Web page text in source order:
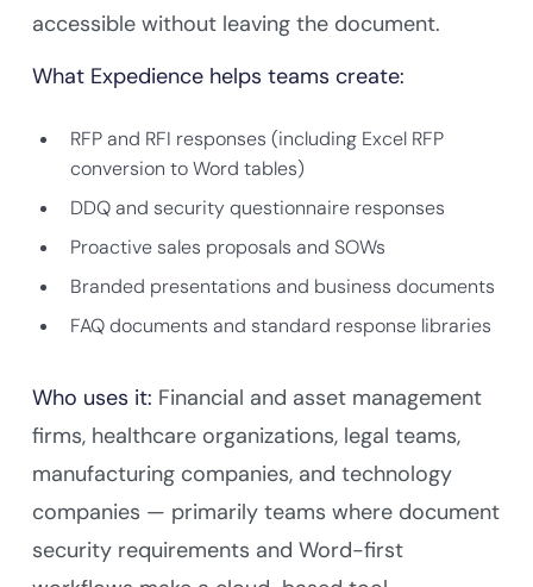
accessible without leaving the document.
What Expedience helps teams create:
RFP and RFI responses (including Excel RFP
conversion to Word tables)
DDQ and security questionnaire responses
Proactive sales proposals and SOWs
Branded presentations and business documents
FAQ documents and standard response libraries
Who uses it: Financial and asset management
firms, healthcare organizations, legal teams,
manufacturing companies, and technology
companies — primarily teams where document
security requirements and Word-first